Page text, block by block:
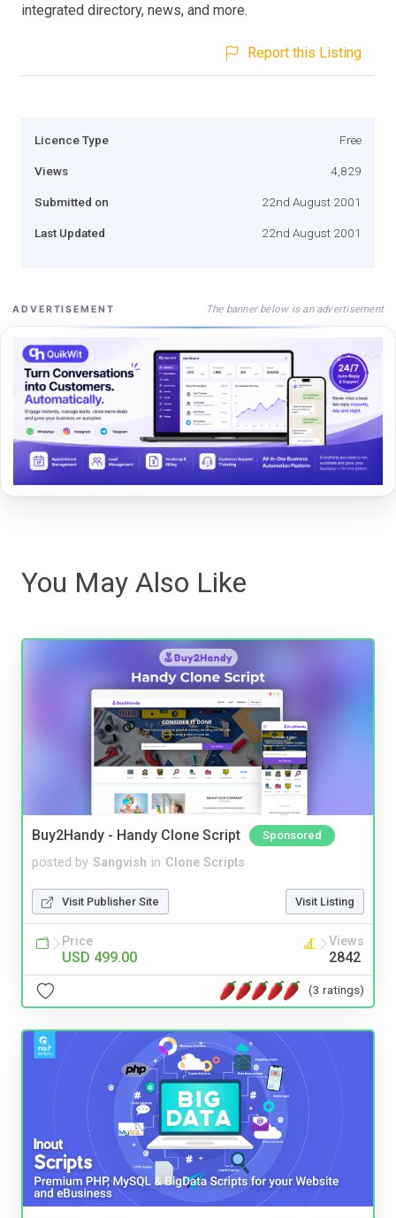
integrated directory, news, and more.
Report this Listing
Licence Type Free
Views 4,829
Submitted on 22nd August 2001
Last Updated 22nd August 2001
ADVERTISEMENT The banner below is an advertisement
You May Also Like
Buy2Handy - Handy Clone Script Sponsored
posted by Sangvish in Clone Scripts
Visit Publisher Site Visit Listing
Price
USD 499.00
Views
2842
(3 ratings)